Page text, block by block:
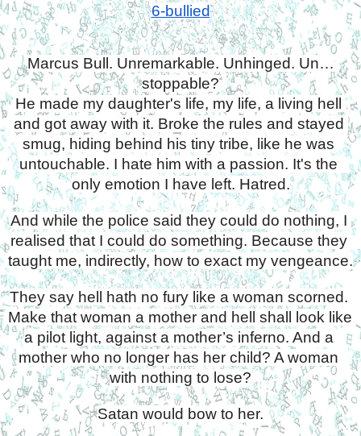
6-bullied
Marcus Bull. Unremarkable. Unhinged. Un…
stoppable?
He made my daughter's life, my life, a living hell
and got away with it. Broke the rules and stayed
smug, hiding behind his tiny tribe, like he was
untouchable. I hate him with a passion. It's the
only emotion I have left. Hatred.
And while the police said they could do nothing, I
realised that I could do something. Because they
taught me, indirectly, how to exact my vengeance.
They say hell hath no fury like a woman scorned.
Make that woman a mother and hell shall look like
a pilot light, against a mother’s inferno. And a
mother who no longer has her child? A woman
with nothing to lose?
Satan would bow to her.